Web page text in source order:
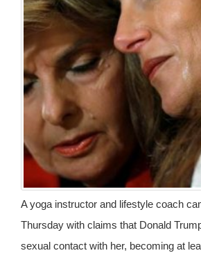
A yoga instructor and lifestyle coach
Thursday with claims that Donald
sexual contact with her, becoming at